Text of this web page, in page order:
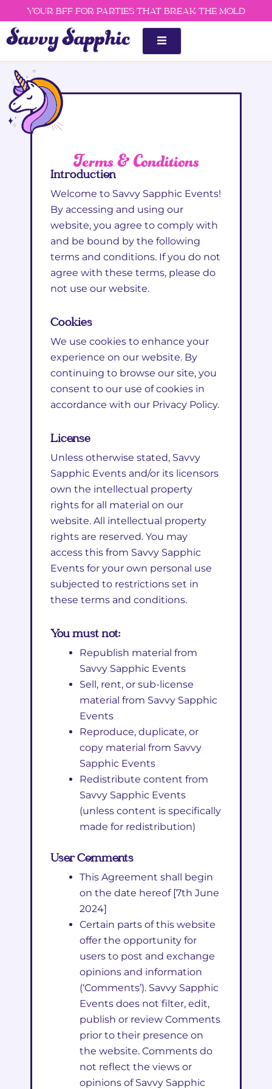
to
content
YOUR BFF FOR PARTIES THAT BREAK THE MOLD
Terms & Conditions
Introduction
Welcome to Savvy Sapphic Events!
By accessing and using our
website, you agree to comply with
and be bound by the following
terms and conditions. If you do not
agree with these terms, please do
not use our website.
Cookies
We use cookies to enhance your
experience on our website. By
continuing to browse our site, you
consent to our use of cookies in
accordance with our Privacy Policy.
License
Unless otherwise stated, Savvy
Sapphic Events and/or its licensors
own the intellectual property
rights for all material on our
website. All intellectual property
rights are reserved. You may
access this from Savvy Sapphic
Events for your own personal use
subjected to restrictions set in
these terms and conditions.
You must not:
Republish material from
Savvy Sapphic Events
Sell, rent, or sub-license
material from Savvy Sapphic
Events
Reproduce, duplicate, or
copy material from Savvy
Sapphic Events
Redistribute content from
Savvy Sapphic Events
(unless content is specifically
made for redistribution)
User Comments
This Agreement shall begin
on the date hereof [7th June
2024]
Certain parts of this website
offer the opportunity for
users to post and exchange
opinions and information
(‘Comments’). Savvy Sapphic
Events does not filter, edit,
publish or review Comments
prior to their presence on
the website. Comments do
not reflect the views or
opinions of Savvy Sapphic